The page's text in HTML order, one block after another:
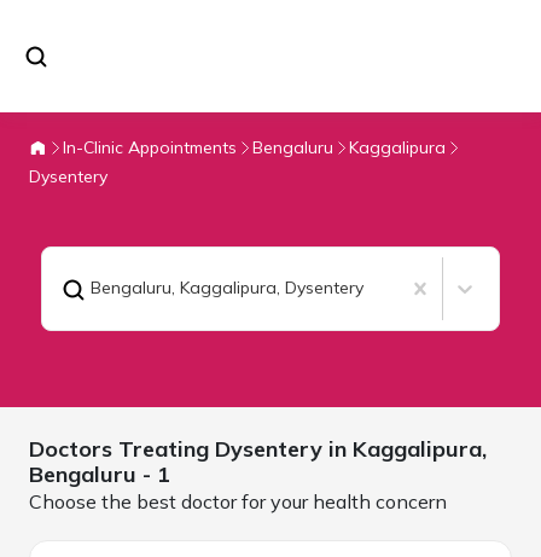
In-Clinic Appointments Bengaluru
Kaggalipura
Dysentery
Bengaluru, Kaggalipura, Dysentery
Doctors Treating Dysentery in Kaggalipura,
Bengaluru - 1
Choose the best doctor for your health concern